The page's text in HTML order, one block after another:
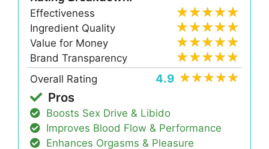
Effectiveness
Ingredient Quality
Value for Money
Brand Transparency
Overall Rating
4.9
Pros
Boosts Sex Drive & Libido
Improves Blood Flow & Performance
Enhances Orgasms & Pleasure